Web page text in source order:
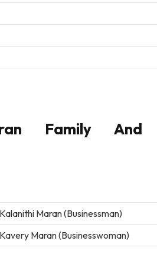
Family And
Kalanithi Maran (Businessman)
Kavery Maran (Businesswoman)